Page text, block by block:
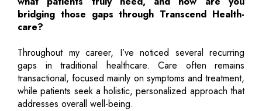
bridging those gaps through Transcend Health-
care?
Throughout my career, I’ve noticed several recurring
gaps in traditional healthcare. Care often remains
transactional, focused mainly on symptoms and treatment,
while patients seek a holistic, personalized approach that
addresses overall well-being.